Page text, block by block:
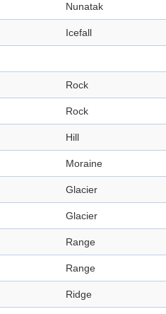
Nunatak
Icefall
Rock
Rock
Hill
Moraine
Glacier
Glacier
Range
Range
Ridge